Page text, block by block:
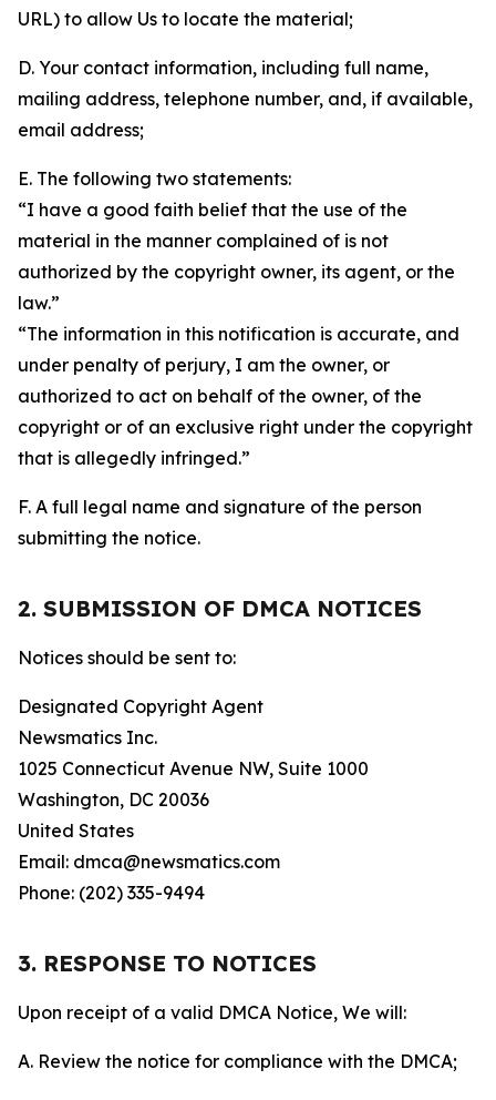
URL) to allow Us to locate the material;
D. Your contact information, including full name,
mailing address, telephone number, and, if available,
email address;
E. The following two statements:
“I have a good faith belief that the use of the
material in the manner complained of is not
authorized by the copyright owner, its agent, or the
law.”
“The information in this notification is accurate, and
under penalty of perjury, I am the owner, or
authorized to act on behalf of the owner, of the
copyright or of an exclusive right under the copyright
that is allegedly infringed.”
F. A full legal name and signature of the person
submitting the notice.
2. SUBMISSION OF DMCA NOTICES
Notices should be sent to:
Designated Copyright Agent
Newsmatics Inc.
1025 Connecticut Avenue NW, Suite 1000
Washington, DC 20036
United States
Email: dmca@newsmatics.com
Phone: (202) 335-9494
3. RESPONSE TO NOTICES
Upon receipt of a valid DMCA Notice, We will:
A. Review the notice for compliance with the DMCA;